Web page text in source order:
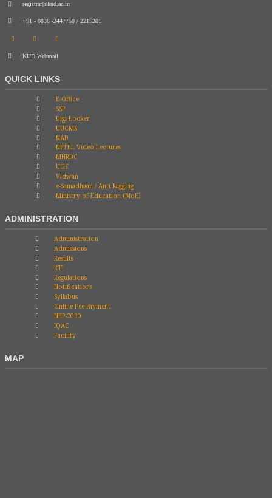
registrar@kud.ac.in
+91 - 0836 -2447750 / 2215201
KUD Webmail
QUICK LINKS
E-Office
SSP
Digi Locker
UUCMS
NAD
NPTEL Video Lectures
MHRDC
UGC
Vidwan
e-Samadhaan / Anti Ragging
Ministry of Education (MoE)
ADMINISTRATION
Administration
Admissions
Results
RTI
Regulations
Notifications
Syllabus
Online Fee Payment
NEP-2020
IQAC
Facility
MAP